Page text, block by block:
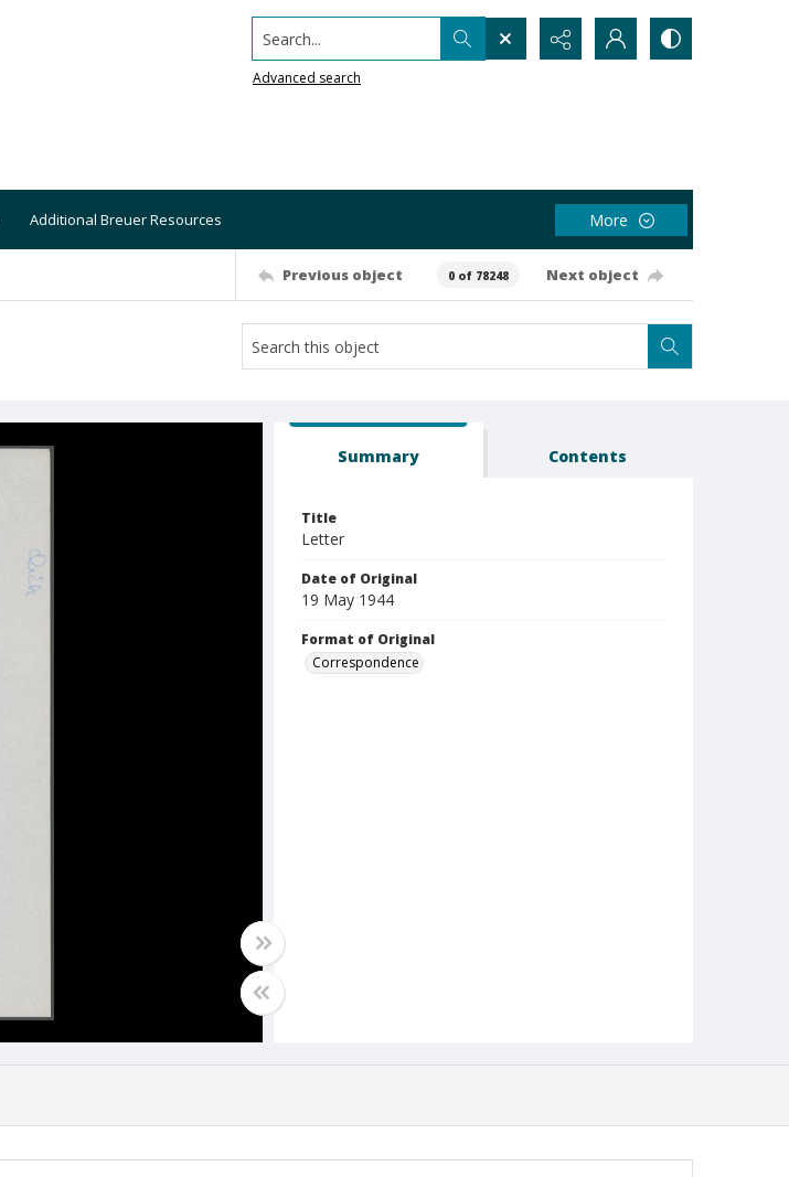
Search...
Advanced search
Additional Breuer Resources More
Previous object 0 of 78248 Next object
Summary Contents
Title
Letter
Date of Original
19 May 1944
Format of Original
Correspondence